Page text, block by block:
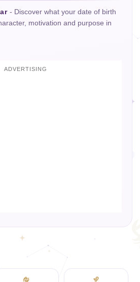
- Discover what your date of birth
motivation and purpose in